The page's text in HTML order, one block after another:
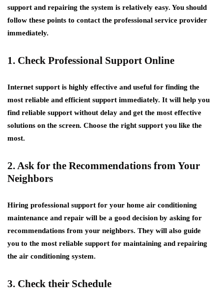
support and repairing the system is relatively easy. You should
follow these points to contact the professional service provider
immediately.
1. Check Professional Support Online
Internet support is highly effective and useful for finding the
most reliable and efficient support immediately. It will help you
find reliable support without delay and get the most effective
solutions on the screen. Choose the right support you like the
most.
2. Ask for the Recommendations from Your
Neighbors
Hiring professional support for your home air conditioning
maintenance and repair will be a good decision by asking for
recommendations from your neighbors. They will also guide
you to the most reliable support for maintaining and repairing
the air conditioning system.
3. Check their Schedule